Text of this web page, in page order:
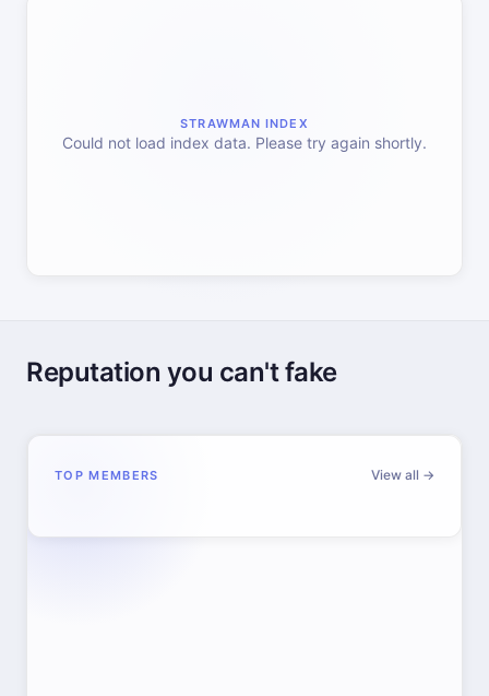
STRAWMAN INDEX
Could not load index data. Please try again shortly.
Reputation you can't fake
TOP MEMBERS View all →